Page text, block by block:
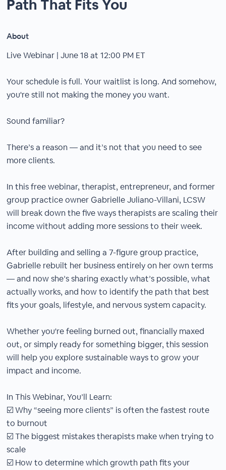
Path That Fits You
About
Live Webinar | June 18 at 12:00 PM ET
Your schedule is full. Your waitlist is long. And somehow,
you're still not making the money you want.
Sound familiar?
There’s a reason — and it’s not that you need to see
more clients.
In this free webinar, therapist, entrepreneur, and former
group practice owner Gabrielle Juliano-Villani, LCSW
will break down the five ways therapists are scaling their
income without adding more sessions to their week.
After building and selling a 7-figure group practice,
Gabrielle rebuilt her business entirely on her own terms
— and now she’s sharing exactly what’s possible, what
actually works, and how to identify the path that best
fits your goals, lifestyle, and nervous system capacity.
Whether you're feeling burned out, financially maxed
out, or simply ready for something bigger, this session
will help you explore sustainable ways to grow your
impact and income.
In This Webinar, You’ll Learn:
☑️ Why “seeing more clients” is often the fastest route
to burnout
☑️ The biggest mistakes therapists make when trying to
scale
☑️ How to determine which growth path fits your